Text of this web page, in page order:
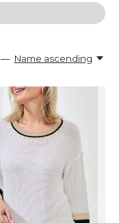
— Name ascending